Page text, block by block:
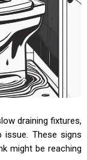
draining fixtures,
issue. These signs
might be reaching